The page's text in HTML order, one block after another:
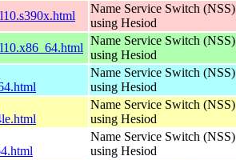
Name Service Switch
using Hesiod
Name Service Switch
using Hesiod
Name Service Switch
using Hesiod
Name Service Switch
using Hesiod
Name Service Switch
using Hesiod